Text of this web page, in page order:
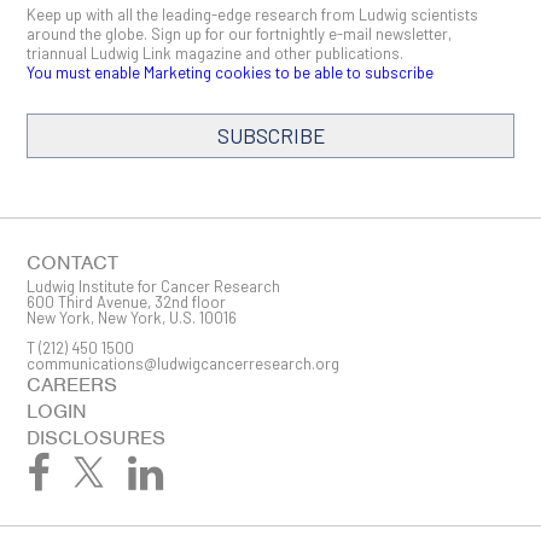
Keep up with all the leading-edge research from Ludwig scientists
around the globe. Sign up for our fortnightly e-mail newsletter,
triannual Ludwig Link magazine and other publications.
You must enable Marketing cookies to be able to subscribe
SUBSCRIBE
First Name
Last Name
CONTACT
Ludwig Institute for Cancer Research
600 Third Avenue, 32nd floor
New York, New York, U.S. 10016
T(212) 450 1500
communications@ludwigcancerresearch.org
CAREERS
LOGIN
DISCLOSURES